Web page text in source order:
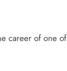
career of one